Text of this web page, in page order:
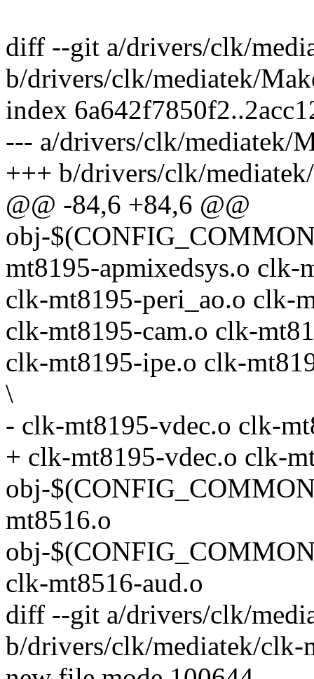
diff --git a/drivers/clk/
b/drivers/clk/mediatek/
index
--- a/drivers/clk/mediatek/
+++ b/drivers/clk/
@@ -84,6 +84,6 @@
obj-
mt8195-apmixedsys.o clk-
clk-mt8195-peri_ao.o clk-
clk-mt8195-cam.o clk-
clk-mt8195-ipe.o clk-
\
- clk-mt8195-vdec.o clk-
+ clk-mt8195-vdec.o clk-
obj-
mt8516.o
obj-
clk-mt8516-aud.o
diff --git a/drivers/clk/
b/drivers/clk/mediatek/clk-